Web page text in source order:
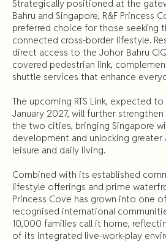
Strategically positioned at the
Bahru and Singapore, R&F Princess
preferred choice for those seeking
connected cross-border lifestyle.
direct access to the Johor Bahru
covered pedestrian link,
shuttle services that enhance
The upcoming RTS Link, expected
January 2027, will further
the two cities, bringing Singapore
development and unlocking
leisure and daily living.
Combined with its established
lifestyle offerings and prime
Princess Cove has grown into one
recognised international
10,000 families call it home,
of its integrated live-work-play